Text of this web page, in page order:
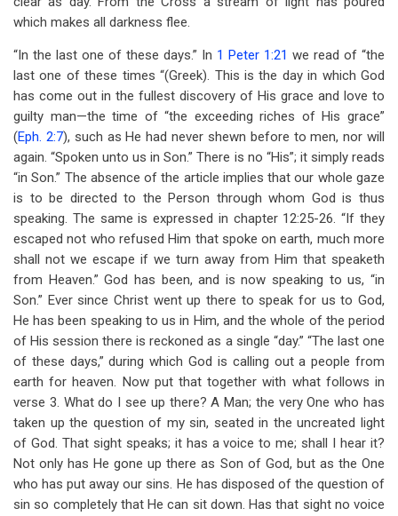
which makes all darkness flee.
“In the last one of these days.” In 1 Peter 1:21 we read of “the
last one of these times “(Greek). This is the day in which God
has come out in the fullest discovery of His grace and love to
guilty man—the time of “the exceeding riches of His grace”
(Eph. 2:7), such as He had never shewn before to men, nor will
again. “Spoken unto us in Son.” There is no “His”; it simply reads
“in Son.” The absence of the article implies that our whole gaze
is to be directed to the Person through whom God is thus
speaking. The same is expressed in chapter 12:25-26. “If they
escaped not who refused Him that spoke on earth, much more
shall not we escape if we turn away from Him that speaketh
from Heaven.” God has been, and is now speaking to us, “in
Son.” Ever since Christ went up there to speak for us to God,
He has been speaking to us in Him, and the whole of the period
of His session there is reckoned as a single “day.” “The last one
of these days,” during which God is calling out a people from
earth for heaven. Now put that together with what follows in
verse 3. What do I see up there? A Man; the very One who has
taken up the question of my sin, seated in the uncreated light
of God. That sight speaks; it has a voice to me; shall I hear it?
Not only has He gone up there as Son of God, but as the One
who has put away our sins. He has disposed of the question of
sin so completely that He can sit down. Has that sight no voice